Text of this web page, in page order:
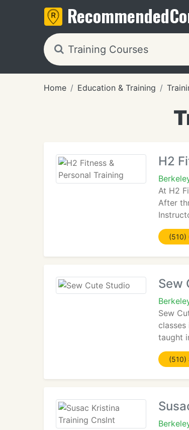
Recommended
Home Education & Training
H2
At H2
After
Sew
Sew
taught
(510)